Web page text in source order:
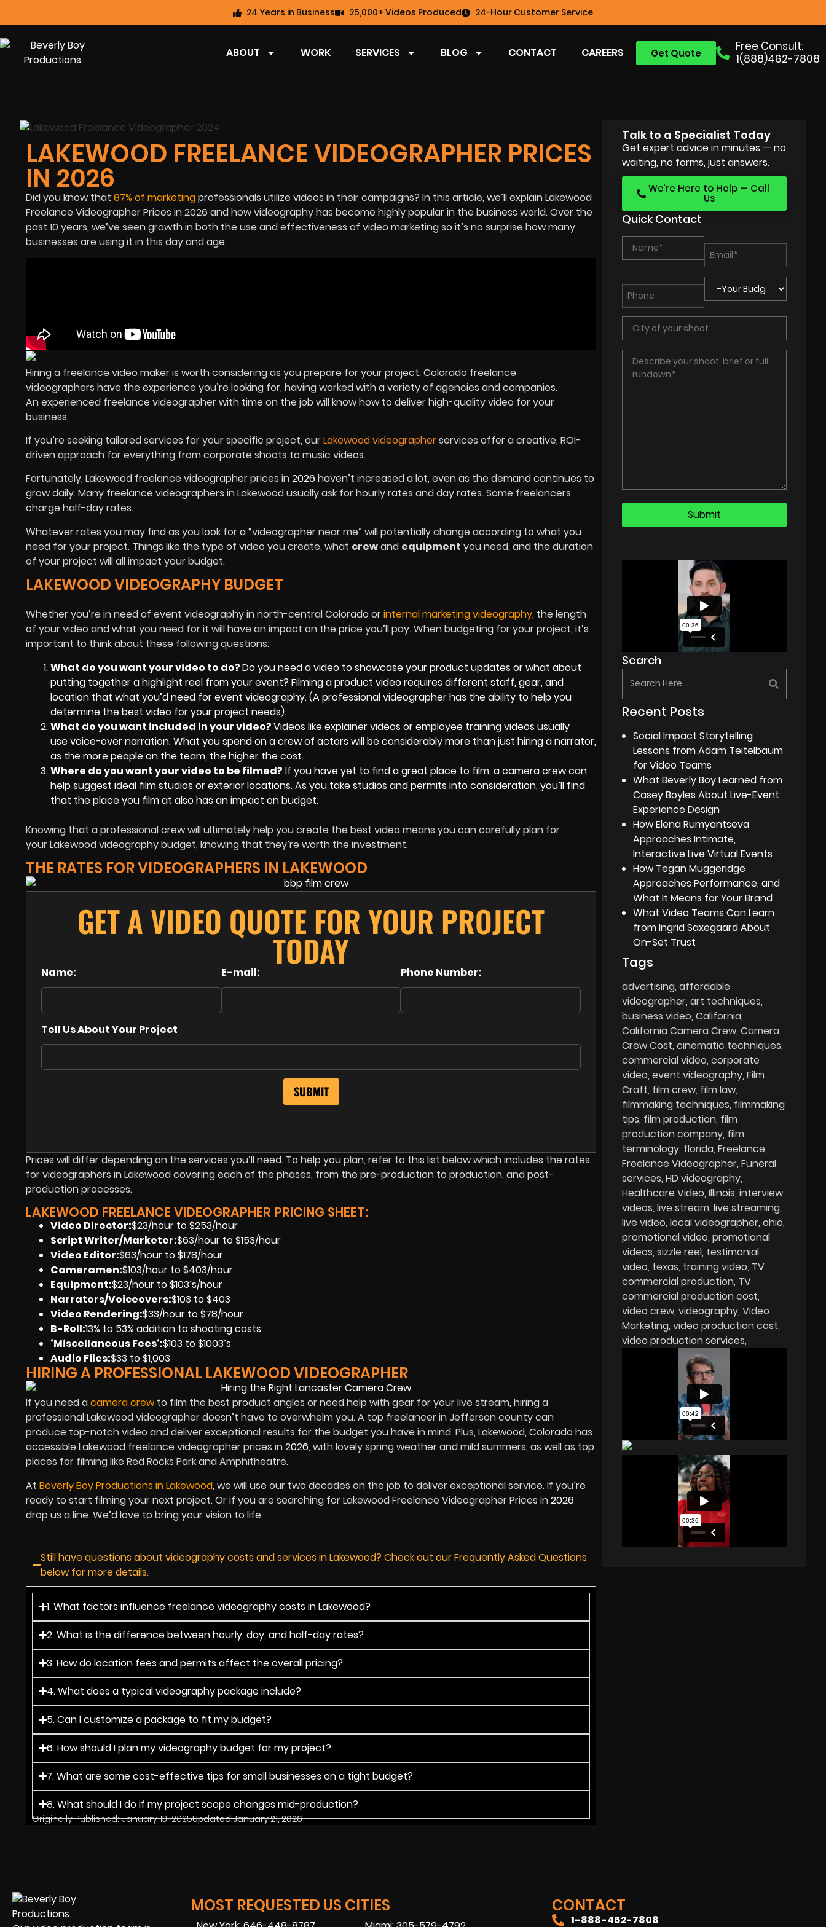
24 Years in Business 25,000+ Videos Produced 24-Hour Customer Service
Free Consult:
1(888)462-7808
Get Quote
ABOUT WORK SERVICES BLOG CONTACT CAREERS
LAKEWOOD FREELANCE VIDEOGRAPHER PRICES
IN 2026
Did you know that 87% of marketingprofessionals utilize videos in their campaigns? In this article, we’ll explain Lakewood
Freelance Videographer Prices in 2026 and how videography has become highly popular in the business world. Over the
past 10 years, we’ve seen growth in both the use and effectiveness of video marketing so it’s no surprise how many
businesses are using it in this day and age.
Hiring a freelance video maker is worth considering as you prepare for your project. Colorado freelance
videographers have the experience you’re looking for, having worked with a variety of agencies and companies.
An experienced freelance videographer with time on the job will know how to deliver high-quality video for your
business.
If you’re seeking tailored services for your specific project, ourLakewood videographerservices offer a creative, ROI-
driven approach for everything from corporate shoots to music videos.
Fortunately, Lakewood freelance videographer prices in2026 haven’t increased a lot, even as the demand continues to
grow daily. Many freelance videographers in Lakewood usually ask for hourly rates and day rates. Some freelancers
charge half-day rates.
Whatever rates you may find as you look for a “videographer near me” will potentially change according to what you
need for your project. Things like the type of video you create, what crewand equipment you need, and the duration
of your project will all impact your budget.
LAKEWOOD VIDEOGRAPHY BUDGET
Whether you’re in need of event videography in north-central Colorado orinternal marketing videography, the length
of your video and what you need for it will have an impact on the price you’ll pay. When budgeting for your project, it’s
important to think about these following questions:
What do you want your video to do?Do you need a video to showcase your product updates or what about
putting together a highlight reel from your event? Filming a product video requires different staff, gear, and
location that what you’d need for event videography. (A professional videographer has the ability to help you
determine the best video for your project needs).
What do you want included in your video?Videos like explainer videos or employee training videos usually
use voice-over narration. What you spend on a crew of actors will be considerably more than just hiring a narrator,
as the more people on the team, the higher the cost.
Where do you want your video to be filmed? If you have yet to find a great place to film, a camera crew can
help suggest ideal film studios or exterior locations. As you take studios and permits into consideration, you’ll find
that the place you film at also has an impact on budget.
Knowing that a professional crew will ultimately help you create the best video means you can carefully plan for
your Lakewood videography budget, knowing that they’re worth the investment.
THE RATES FOR VIDEOGRAPHERS IN LAKEWOOD
GET A VIDEO QUOTE FOR YOUR PROJECT
TODAY
Name: E-mail: Phone Number:
Tell Us About Your Project
Prices will differ depending on the services you’ll need. To help you plan, refer to this list below which includes the rates
for videographers in Lakewood covering each of the phases, from the pre-production to production, and post-
production processes.
LAKEWOOD FREELANCE VIDEOGRAPHER PRICING SHEET:
Video Director:$23/hour to $253/hour
Script Writer/Marketer:$63/hour to $153/hour
Video Editor:$63/hour to $178/hour
Cameramen:$103/hour to $403/hour
Equipment:$23/hour to $103’s/hour
Narrators/Voiceovers:$103 to $403
Video Rendering:$33/hour to $78/hour
B-Roll:13% to 53% addition to shooting costs
‘Miscellaneous Fees‘:$103 to $1003’s
Audio Files:$33 to $1,003
HIRING A PROFESSIONAL LAKEWOOD VIDEOGRAPHER
If you need acamera crew to film the best product angles or need help with gear for your live stream, hiring a
professional Lakewood videographer doesn’t have to overwhelm you. A top freelancer in Jefferson county can
produce top-notch video and deliver exceptional results for the budget you have in mind. Plus, Lakewood, Colorado has
accessible Lakewood freelance videographer prices in2026, with lovely spring weather and mild summers, as well as top
places for filming like Red Rocks Park and Amphitheatre.
At Beverly Boy Productions in Lakewood, we will use our two decades on the job to deliver exceptional service. If you’re
ready to start filming your next project. Or if you are searching for Lakewood Freelance Videographer Prices in2026
drop us a line. We’d love to bring your vision to life.
Still have questions about videography costs and services in Lakewood? Check out our Frequently Asked Questions
below for more details.
1. What factors influence freelance videography costs in Lakewood?
2. What is the difference between hourly, day, and half-day rates?
3. How do location fees and permits affect the overall pricing?
4. What does a typical videography package include?
5. Can I customize a package to fit my budget?
6. How should I plan my videography budget for my project?
7. What are some cost-effective tips for small businesses on a tight budget?
8. What should I do if my project scope changes mid-production?
Originally Published: January 13, 2025Updated:January 21, 2026
Talk to a Specialist Today
Get expert advice in minutes — no
waiting, no forms, just answers.
We’re Here to Help — Call
Us
Quick Contact
Search
Recent Posts
Social Impact Storytelling
Lessons from Adam Teitelbaum
for Video Teams
What Beverly Boy Learned from
Casey Boyles About Live-Event
Experience Design
How Elena Rumyantseva
Approaches Intimate,
Interactive Live Virtual Events
How Tegan Muggeridge
Approaches Performance, and
What It Means for Your Brand
What Video Teams Can Learn
from Ingrid Saxegaard About
On-Set Trust
Tags
advertising affordable
videographer art techniques
business video California
California Camera Crew Camera
Crew Cost cinematic techniques
commercial video corporate
video event videography Film
Craft film crew film law
filmmaking techniques filmmaking
tips film production film
production company film
terminology florida Freelance
Freelance Videographer Funeral
services HD videography
Healthcare Video Illinois interview
videos live stream live streaming
live video local videographer ohio
promotional video promotional
videos sizzle reel testimonial
video texas training video TV
commercial production TV
commercial production cost
video crew videography Video
Marketing video production cost
video production services
MOST REQUESTED US CITIES CONTACT
1-888-462-7808